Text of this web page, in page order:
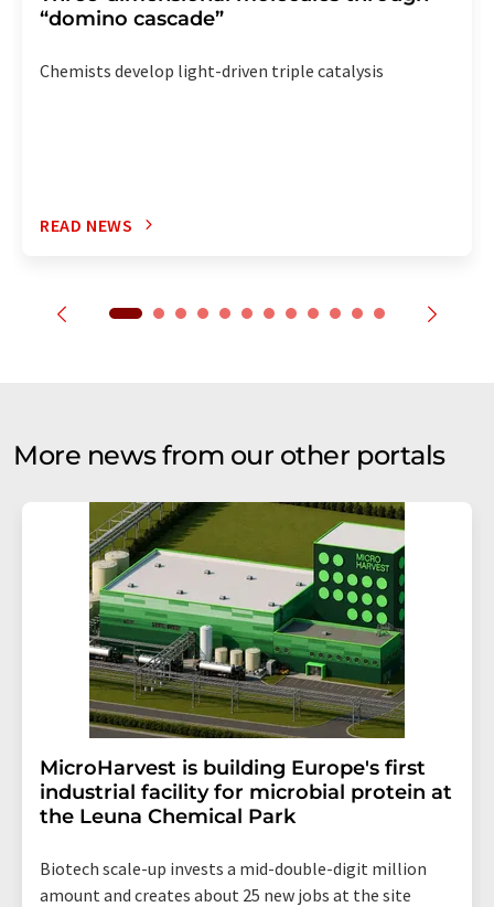
“domino cascade”
Chemists develop light-driven triple catalysis
READ NEWS
More news from our other portals
MicroHarvest is building Europe's first
industrial facility for microbial protein at
the Leuna Chemical Park
Biotech scale-up invests a mid-double-digit million
amount and creates about 25 new jobs at the site